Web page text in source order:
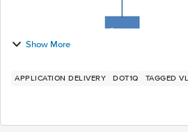
Show More
APPLICATION DELIVERY DOT1Q TAGGED